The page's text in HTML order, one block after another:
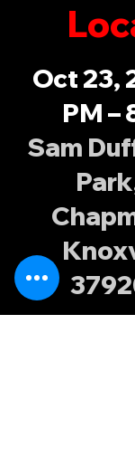
Oct 23,
PM –
Sam